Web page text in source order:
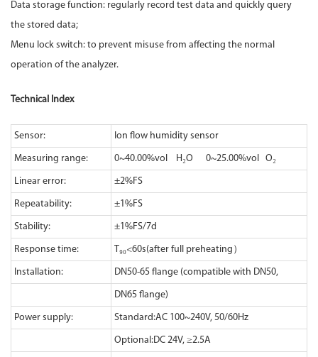
Data storage function: regularly record test data and quickly query
the stored data;
Menu lock switch: to prevent misuse from affecting the normal
operation of the analyzer.
Technical Index
Sensor: Ion flow humidity sensor
Measuring range: 0~40.00%vol H₂O 0~25.00%vol O₂
Linear error: ±2%FS
Repeatability: ±1%FS
Stability: ±1%FS/7d
Response time: T₉₀<60s(after full preheating）
Installation: DN50-65 flange (compatible with DN50,
DN65 flange)
Power supply: Standard:AC 100~240V, 50/60Hz
Optional:DC 24V, ≥2.5A